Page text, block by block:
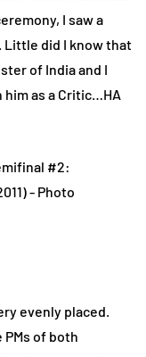
I saw a
Little did I know that
of India and I
as a Critic…HA
evenly placed.
PMs of both